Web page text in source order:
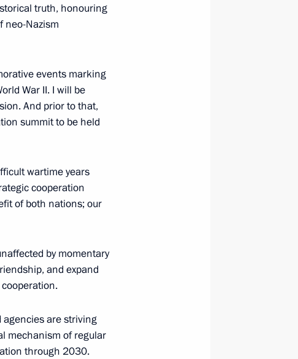
3
truth, honouring
neo-Nazism
events marking
War II. I will be
And prior to that,
summit to be held
wartime years
cooperation
of both nations; our
by momentary
and expand
are striving
mechanism of regular
through 2030.